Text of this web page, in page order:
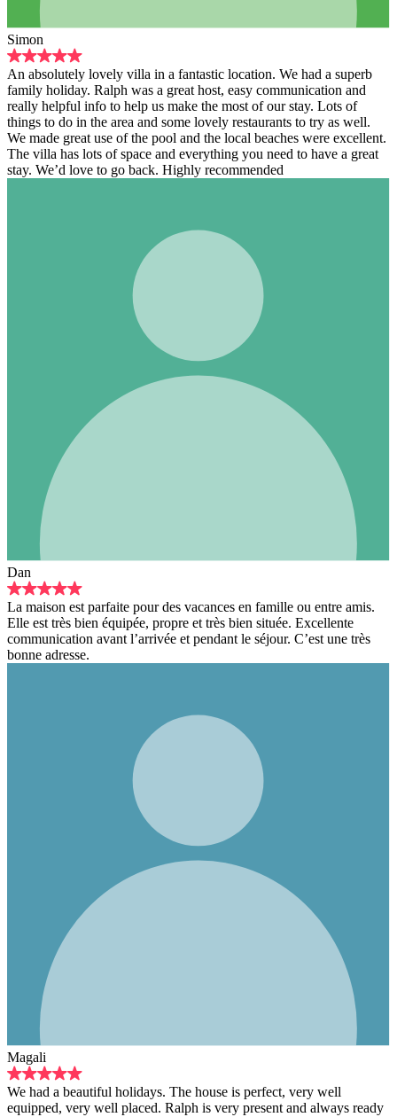
Simon
An absolutely lovely villa in a fantastic location. We had a superb
family holiday. Ralph was a great host, easy communication and
really helpful info to help us make the most of our stay. Lots of
things to do in the area and some lovely restaurants to try as well.
We made great use of the pool and the local beaches were excellent.
The villa has lots of space and everything you need to have a great
stay. We’d love to go back. Highly recommended
Dan
La maison est parfaite pour des vacances en famille ou entre amis.
Elle est très bien équipée, propre et très bien située. Excellente
communication avant l’arrivée et pendant le séjour. C’est une très
bonne adresse.
Magali
We had a beautiful holidays. The house is perfect, very well
equipped, very well placed. Ralph is very present and always ready